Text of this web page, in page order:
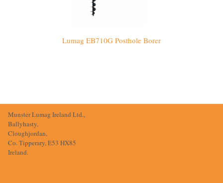
Lumag EB710G Posthole Borer
Munster Lumag Ireland Ltd.,
Ballyhasty,
Cloughjordan,
Co. Tipperary, E53 HX85
Ireland.